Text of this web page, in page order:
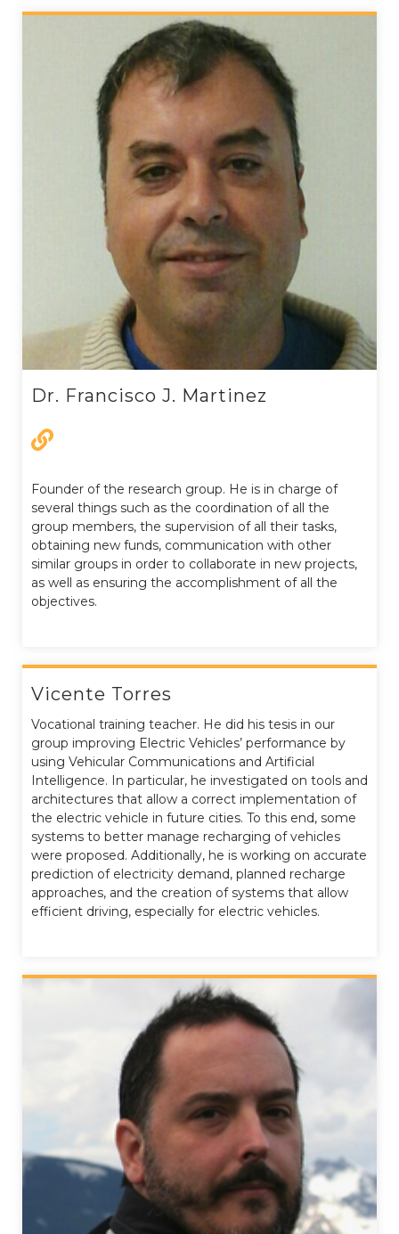
Dr. Francisco J. Martinez
Founder of the research group. He is in charge of
several things such as the coordination of all the
group members, the supervision of all their tasks,
obtaining new funds, communication with other
similar groups in order to collaborate in new projects,
as well as ensuring the accomplishment of all the
objectives.
Vicente Torres
Vocational training teacher. He did his tesis in our
group improving Electric Vehicles’ performance by
using Vehicular Communications and Artificial
Intelligence. In particular, he investigated on tools and
architectures that allow a correct implementation of
the electric vehicle in future cities. To this end, some
systems to better manage recharging of vehicles
were proposed. Additionally, he is working on accurate
prediction of electricity demand, planned recharge
approaches, and the creation of systems that allow
efficient driving, especially for electric vehicles.